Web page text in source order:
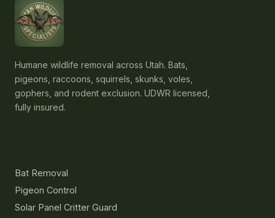
Humane wildlife removal across Utah. Bats,
pigeons, raccoons, squirrels, skunks, voles,
gophers, and rodent exclusion. UDWR licensed,
fully insured.
Bat Removal
Pigeon Control
Solar Panel Critter Guard